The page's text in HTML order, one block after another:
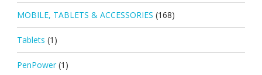
MOBILE, TABLETS & ACCESSORIES (168)
Tablets (1)
PenPower (1)